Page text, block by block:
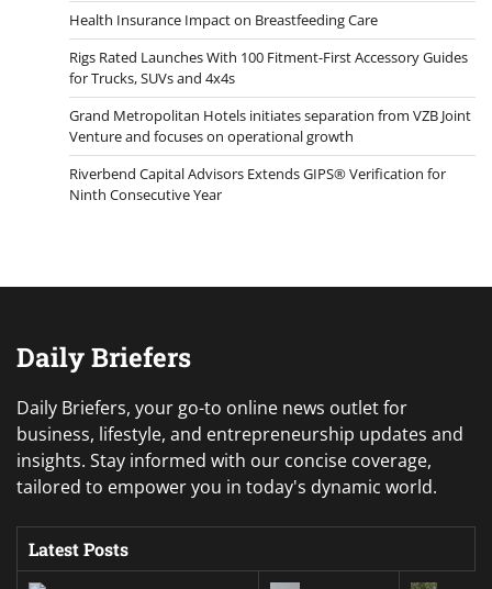
Health Insurance Impact on Breastfeeding Care
Rigs Rated Launches With 100 Fitment-First Accessory Guides
for Trucks, SUVs and 4x4s
Grand Metropolitan Hotels initiates separation from VZB Joint
Venture and focuses on operational growth
Riverbend Capital Advisors Extends GIPS® Verification for
Ninth Consecutive Year
Daily Briefers
Daily Briefers, your go-to online news outlet for
business, lifestyle, and entrepreneurship updates and
insights. Stay informed with our concise coverage,
tailored to empower you in today's dynamic world.
Latest Posts